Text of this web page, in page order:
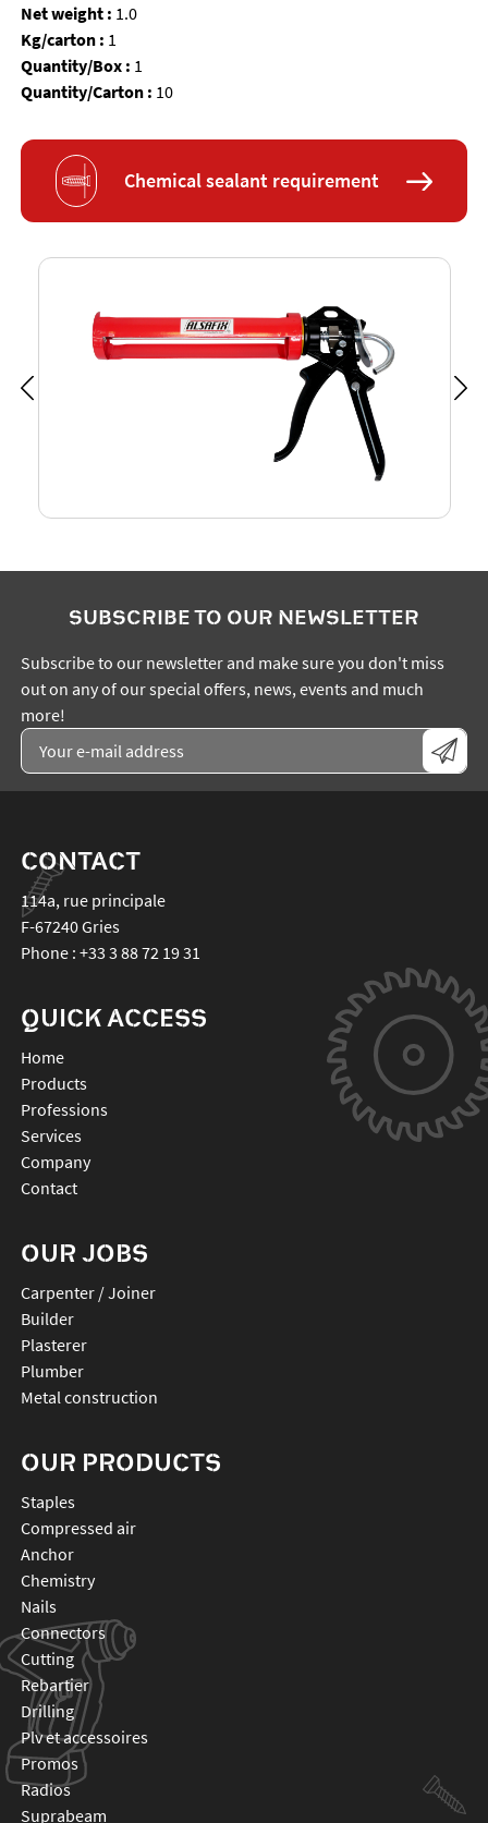
Net weight : 1.0
Kg/carton : 1
Quantity/Box : 1
Quantity/Carton : 10
Chemical sealant requirement
SUBSCRIBE TO OUR NEWSLETTER
Subscribe to our newsletter and make sure you don't miss
out on any of our special offers, news, events and much
more!
CONTACT
114a, rue principale
F-67240Gries
Phone : +33 3 88 72 19 31
QUICK ACCESS
Home
Products
Professions
Services
Company
Contact
OUR JOBS
Carpenter / Joiner
Builder
Plasterer
Plumber
Metal construction
OUR PRODUCTS
staples
compressed air
anchor
chemistry
nails
connectors
cutting
rebartier
drilling
plv et accessoires
promos
radios
suprabeam